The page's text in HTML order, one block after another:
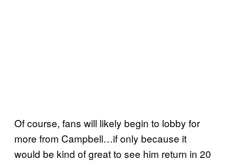
Of course, fans will likely begin to lobby for
more from Campbell…if only because it
would be kind of great to see him return in 20